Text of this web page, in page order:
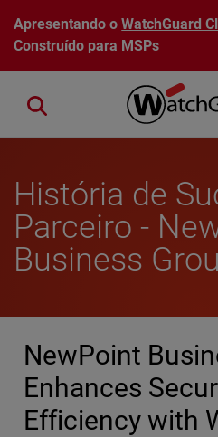
Pular para o conteúdo principal
Apresentando oWatchGuard
Construído para MSPs
Close search
História de
Parceiro -
Business
NewPoint
Enhances
Efficiency with